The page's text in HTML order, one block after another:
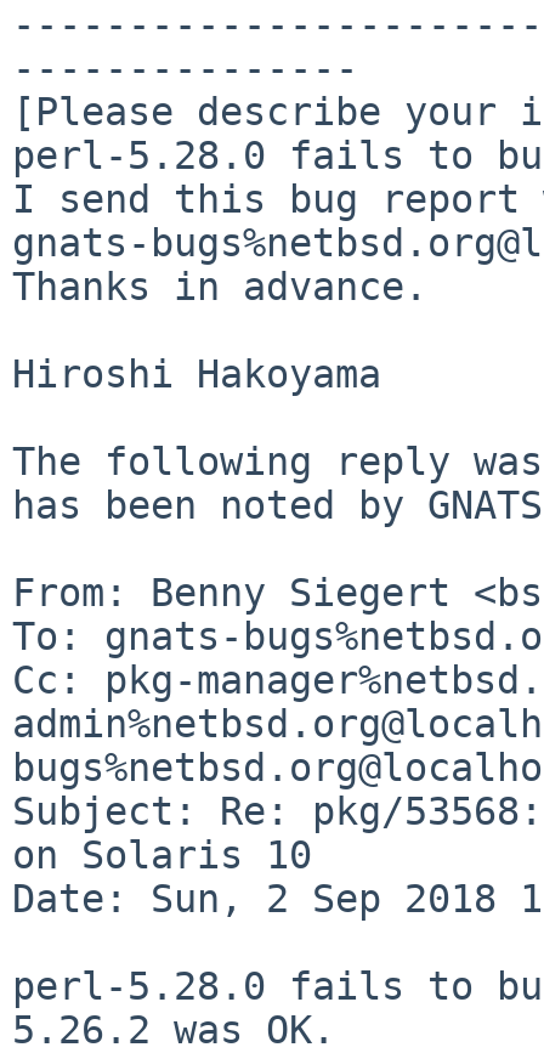
---------------
[Please describe your
perl-5.28.0 fails to
I send this bug report
gnats-
Thanks in advance.
Hiroshi Hakoyama
The following reply
has been noted by
From: Benny Siegert
To: gnats-
Cc: pkg-
Subject: Re: pkg/
on Solaris 10
Date: Sun, 2 Sep 2018
perl-5.28.0 fails to
5.26.2 was OK.